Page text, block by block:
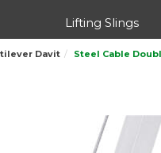
Lifting Slings
Davit Steel Cable